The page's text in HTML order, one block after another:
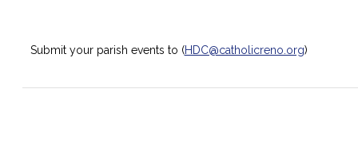
Submit your parish events to (HDC@catholicreno.org)